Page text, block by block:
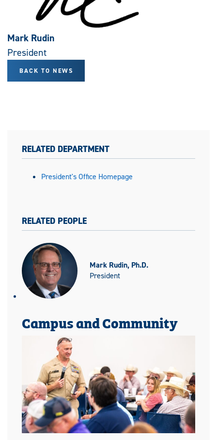
Mark Rudin
President
BACK TO NEWS
RELATED DEPARTMENT
President's Office Homepage
RELATED PEOPLE
Mark Rudin, Ph.D.
President
Campus and Community